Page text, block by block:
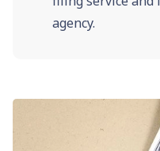
agency.